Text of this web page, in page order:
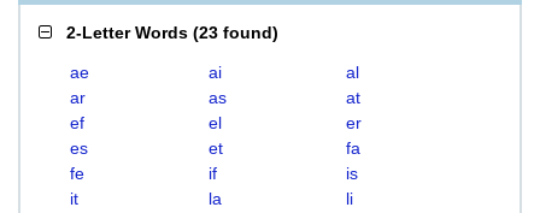
2-Letter Words (23 found)
ae ai
al
ar
as
at
ef
el
er
es
et
fa
fe
if
is
it
la
li